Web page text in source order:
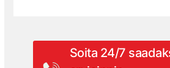
Soita 24/7